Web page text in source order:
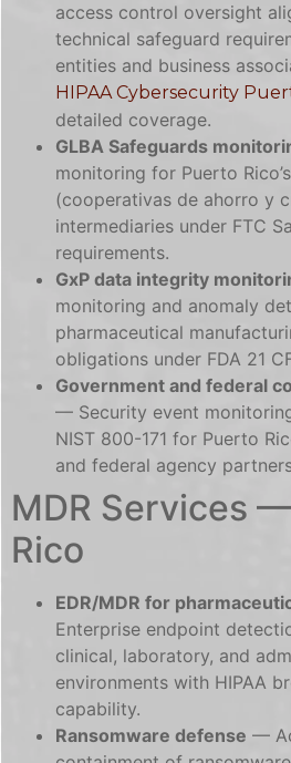
access control oversight
technical safeguard
entities and business
HIPAA Cybersecurity
detailed coverage.
GLBA Safeguards
monitoring for Puerto
(cooperativas de ahorro y
intermediaries under FTC
requirements.
GxP data integrity
monitoring and anomaly
pharmaceutical
obligations under FDA 21
Government and federal
— Security event
NIST 800-171 for Puerto
and federal agency
MDR Services
Rico
EDR/MDR for
Enterprise endpoint
clinical, laboratory, and
environments with HIPAA
capability.
Ransomware defense —